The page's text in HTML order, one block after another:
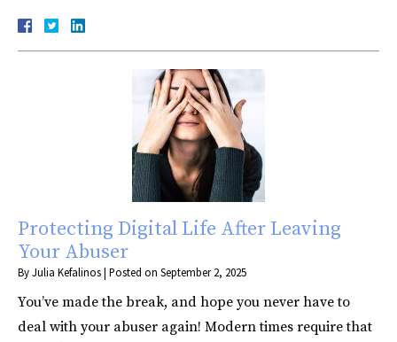
Protecting Digital Life After Leaving
Your Abuser
ByJulia Kefalinos| Posted on September 2, 2025
You’ve made the break, and hope you never have to
deal with your abuser again! Modern times require that